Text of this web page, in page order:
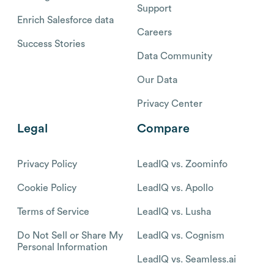
Enrich Salesforce data
Success Stories
Support
Careers
Data Community
Our Data
Privacy Center
Legal
Privacy Policy
Cookie Policy
Terms of Service
Do Not Sell or Share My
Personal Information
Compare
LeadIQ vs. Zoominfo
LeadIQ vs. Apollo
LeadIQ vs. Lusha
LeadIQ vs. Cognism
LeadIQ vs. Seamless.ai